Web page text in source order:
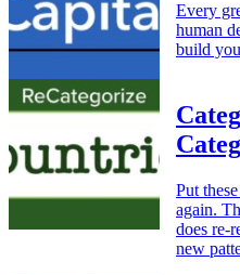
Every
human
build
Put
again.
does re-
new